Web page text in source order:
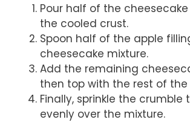
Pour half of the
the cooled crust.
Spoon half of the apple
cheesecake mixture.
Add the remaining
then top with the rest of the
Finally, sprinkle the crumble
evenly over the mixture.